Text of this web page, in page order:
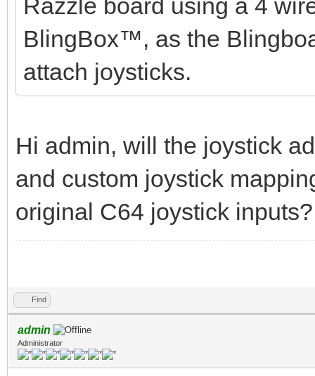
Razzle board using a 4
BlingBox™, as the
attach joysticks.
Hi admin, will the joystick
and custom joystick
original C64 joystick inputs?
Find
admin
Administrator